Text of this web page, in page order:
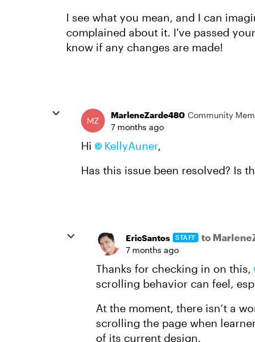
I see what you mean, and I can
complained about it. I've passed
know if any changes are made!
MarleneZarde480 Community
7 months ago
Hi KellyAuner​,
Has this issue been resolved? Is
EricSantos STAFF to
7 months ago
Thanks for checking in on this,
scrolling behavior can feel,
At the moment, there isn’t a
scrolling the page when
of its current design.